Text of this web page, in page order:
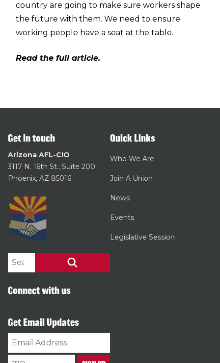
country are going to make sure workers shape
the future with them. We need to ensure
working people have a seat at the table.
Read the full article.
Get in touch
Arizona AFL-CIO
3117 N. 16th St., Suite 200
Phoenix, AZ 85016
Quick Links
Who We Are
Join A Union
News
Events
Legislative Session
Search site
Connect with us
Get Email Updates
Email
Address
ZIP